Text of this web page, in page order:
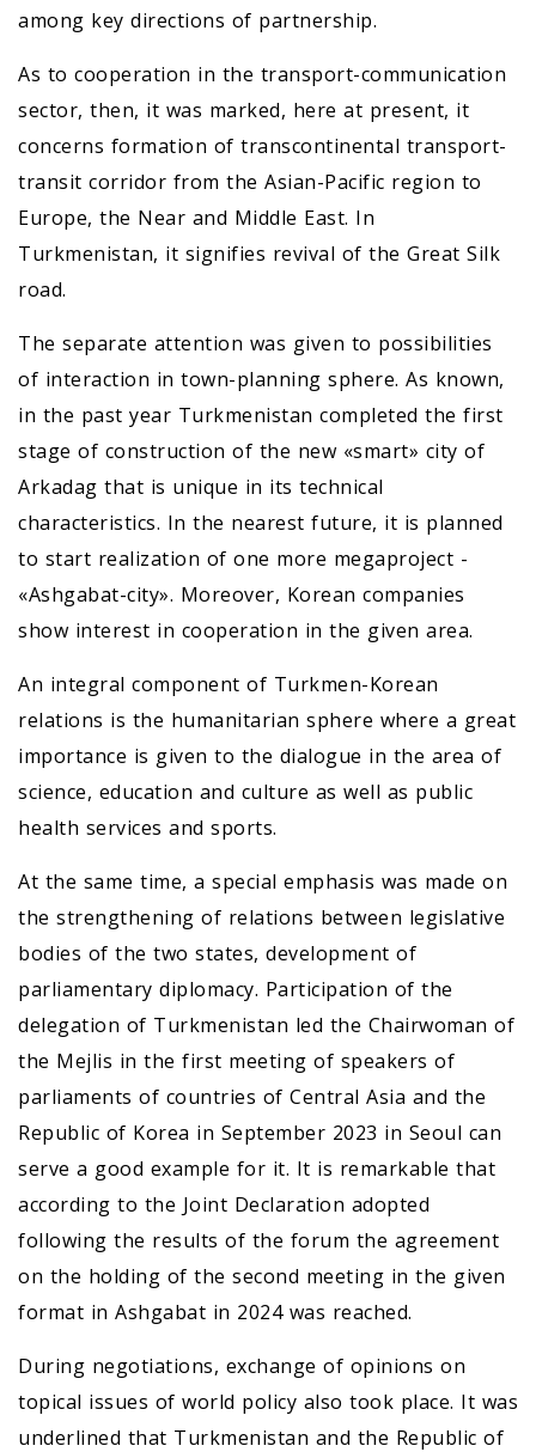
among key directions of partnership.
As to cooperation in the transport-communication
sector, then, it was marked, here at present, it
concerns formation of transcontinental transport-
transit corridor from the Asian-Pacific region to
Europe, the Near and Middle East. In
Turkmenistan, it signifies revival of the Great Silk
road.
The separate attention was given to possibilities
of interaction in town-planning sphere. As known,
in the past year Turkmenistan completed the first
stage of construction of the new «smart» city of
Arkadag that is unique in its technical
characteristics. In the nearest future, it is planned
to start realization of one more megaproject -
«Ashgabat-city». Moreover, Korean companies
show interest in cooperation in the given area.
An integral component of Turkmen-Korean
relations is the humanitarian sphere where a great
importance is given to the dialogue in the area of
science, education and culture as well as public
health services and sports.
At the same time, a special emphasis was made on
the strengthening of relations between legislative
bodies of the two states, development of
parliamentary diplomacy. Participation of the
delegation of Turkmenistan led the Chairwoman of
the Mejlis in the first meeting of speakers of
parliaments of countries of Central Asia and the
Republic of Korea in September 2023 in Seoul can
serve a good example for it. It is remarkable that
according to the Joint Declaration adopted
following the results of the forum the agreement
on the holding of the second meeting in the given
format in Ashgabat in 2024 was reached.
During negotiations, exchange of opinions on
topical issues of world policy also took place. It was
underlined that Turkmenistan and the Republic of